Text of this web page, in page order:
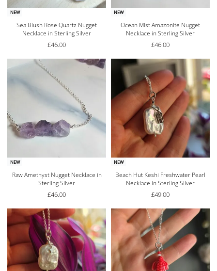
NEW
Sea Blush Rose Quartz Nugget
Necklace in Sterling Silver
£46.00
NEW
Ocean Mist Amazonite Nugget
Necklace in Sterling Silver
£46.00
NEW
Raw Amethyst Nugget Necklace in
Sterling Silver
£46.00
NEW
Beach Hut Keshi Freshwater Pearl
Necklace in Sterling Silver
£49.00